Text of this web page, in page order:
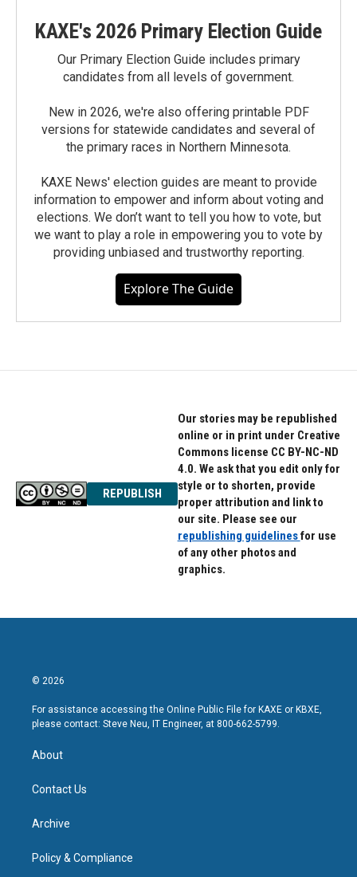
KAXE's 2026 Primary Election Guide
Our Primary Election Guide includes primary
candidates from all levels of government.
New in 2026, we're also offering printable PDF
versions for statewide candidates and several of
the primary races in Northern Minnesota.
KAXE News' election guides are meant to provide
information to empower and inform about voting and
elections. We don’t want to tell you how to vote, but
we want to play a role in empowering you to vote by
providing unbiased and trustworthy reporting.
Explore The Guide
REPUBLISH
Our stories may be republished
online or in print under Creative
Commons license CC BY-NC-ND
4.0. We ask that you edit only for
style or to shorten, provide
proper attribution and link to
our site. Please see our
republishing guidelinesfor use
of any other photos and
graphics.
© 2026
For assistance accessing the Online Public File for KAXE or KBXE,
please contact: Steve Neu, IT Engineer, at 800-662-5799.
About
Contact Us
Archive
Policy & Compliance